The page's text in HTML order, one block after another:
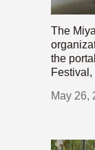
The
the
May 26,